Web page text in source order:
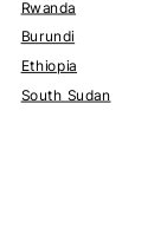
Rwanda
Burundi
Ethiopia
South Sudan